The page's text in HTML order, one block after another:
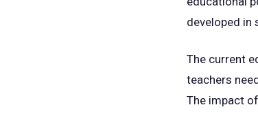
developed in
The current
teachers
The impact